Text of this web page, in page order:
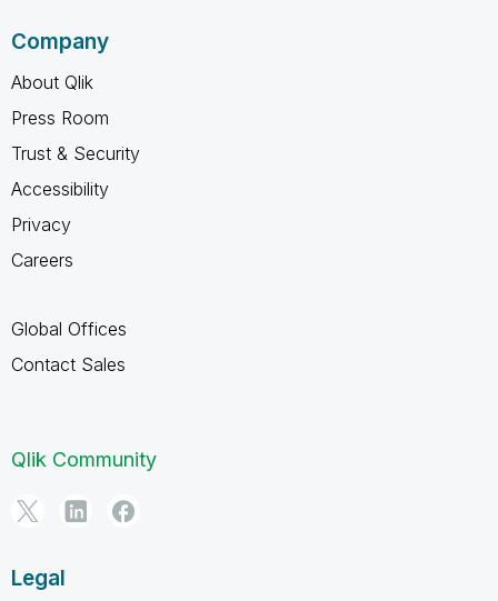
Company
About Qlik
Press Room
Trust & Security
Accessibility
Privacy
Careers
Global Offices
Contact Sales
Qlik Community
Legal